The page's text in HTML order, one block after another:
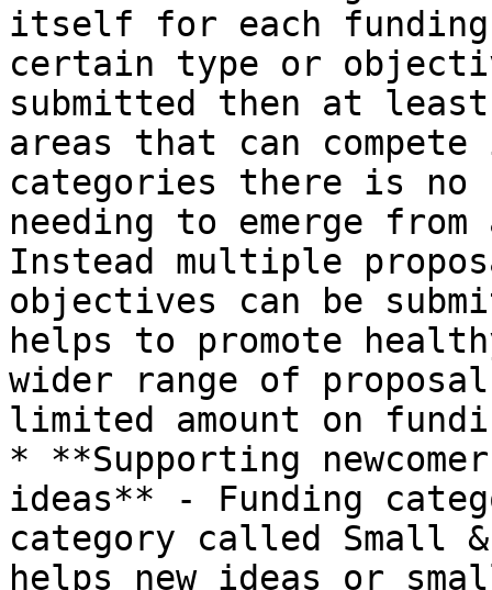
itself for each
certain type or
submitted then at
areas that can
categories there is no
needing to emerge
Instead multiple
objectives can be
helps to promote
wider range of
limited amount on
* **Supporting
ideas** - Funding
category called Small
helps new ideas or